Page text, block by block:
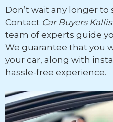
Don’t wait any longer
Contact Car Buyers
team of experts guide
We guarantee that you
your car, along with
hassle-free experience.